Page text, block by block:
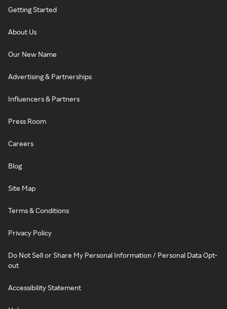
Getting Started
About Us
Our New Name
Advertising & Partnerships
Influencers & Partners
Press Room
Careers
Blog
Site Map
Terms & Conditions
Privacy Policy
Do Not Sell or Share My Personal Information / Personal Data Opt-
out
Accessibility Statement